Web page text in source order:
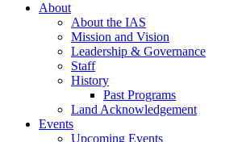
About
About the IAS
Mission and Vision
Leadership & Governance
Staff
History
Past Programs
Land Acknowledgement
Events
Upcoming Events